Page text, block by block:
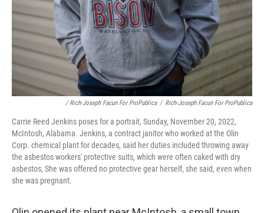
/ Rich-Joseph Facun For ProPublica / Rich-Joseph Facun For ProPublica
Carrie Reed Jenkins poses for a portrait, Sunday, November 20, 2022,
McIntosh, Alabama. Jenkins, a contract janitor who worked at the Olin
Corp. chemical plant for decades, said her duties included throwing away
the asbestos workers' protective suits, which were often caked with dry
asbestos, She was offered no protective gear herself, she said, even when
she was pregnant.